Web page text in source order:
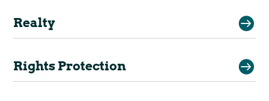

Realty

Rights Protection